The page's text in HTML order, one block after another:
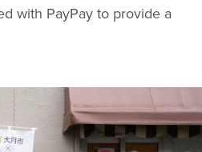
with PayPay to provide a